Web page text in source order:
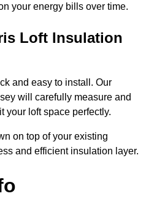
your energy bills over time.
Loft Insulation
and easy to install. Our
will carefully measure and
your loft space perfectly.
on top of your existing
and efficient insulation layer.